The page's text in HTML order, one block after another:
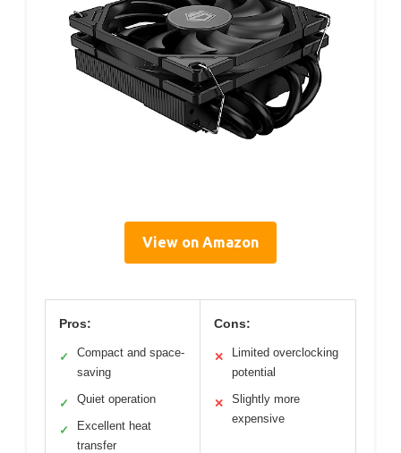
View on Amazon
Pros:
✓
Compact and space-
saving
✓ Quiet operation
✓
Excellent heat
transfer
Cons:
✕
Limited overclocking
potential
✕
Slightly more
expensive